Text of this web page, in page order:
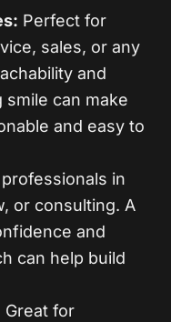
Perfect for
sales, or any
and
smile can make
and easy to
in
or consulting. A
and
can help build
Great for